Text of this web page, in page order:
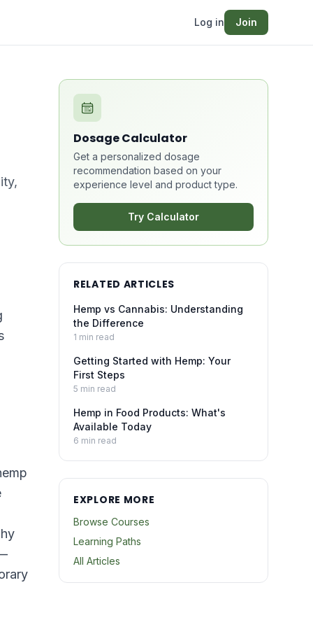
Log in Join
Dosage Calculator
Get a personalized dosage
recommendation based on your
experience level and product type.
Try Calculator
RELATED ARTICLES
Hemp vs Cannabis: Understanding
the Difference
1 min read
Getting Started with Hemp: Your
First Steps
5 min read
Hemp in Food Products: What's
Available Today
6 min read
EXPLORE MORE
Browse Courses
Learning Paths
All Articles